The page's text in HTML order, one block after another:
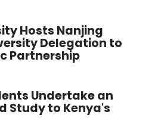
Hosts Nanjing
Delegation to
Partnership
Undertake an
Study to Kenya's